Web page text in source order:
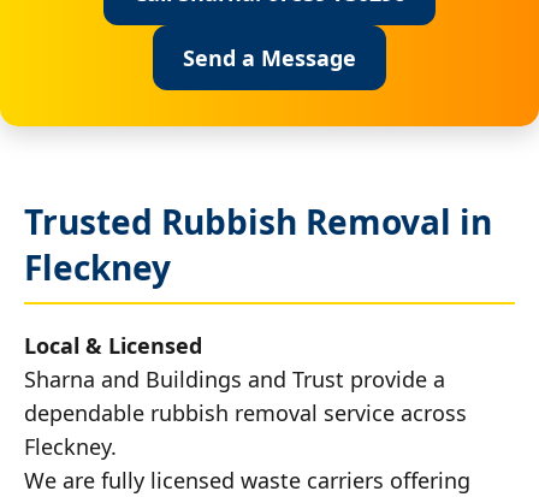
Send a Message
Trusted Rubbish Removal in
Fleckney
Local & Licensed
Sharna and Buildings and Trust provide a
dependable rubbish removal service across
Fleckney.
We are fully licensed waste carriers offering